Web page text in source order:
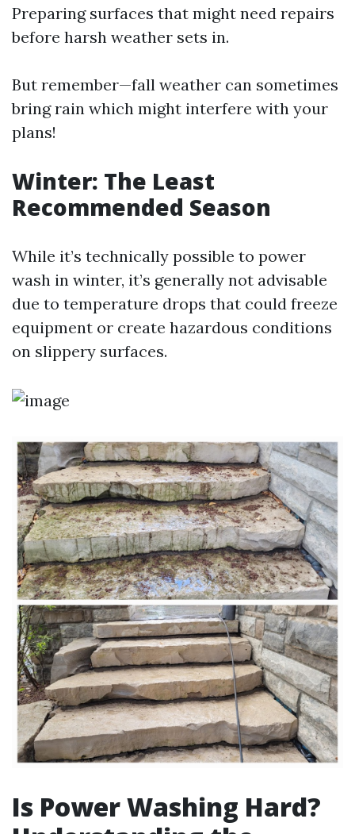
Preparing surfaces that might need repairs
before harsh weather sets in.
But remember—fall weather can sometimes
bring rain which might interfere with your
plans!
Winter: The Least
Recommended Season
While it’s technically possible to power
wash in winter, it’s generally not advisable
due to temperature drops that could freeze
equipment or create hazardous conditions
on slippery surfaces.
Is Power Washing Hard?